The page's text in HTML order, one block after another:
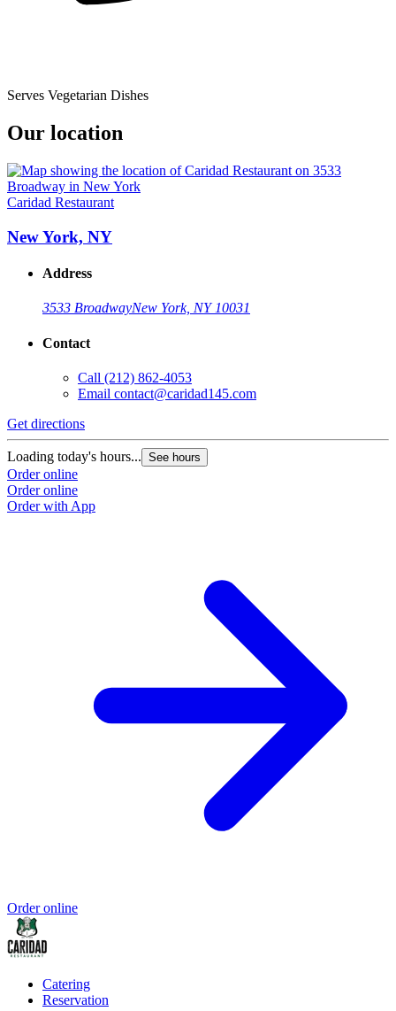
Serves Vegetarian Dishes
Our location
Caridad Restaurant
New York, NY
Address
3533 BroadwayNew York, NY 10031
Contact
Call (212) 862-4053
Email contact@caridad145.com
Get directions
Loading today's hours... See hours
Order online
Order online
Order with App
Order online
Catering
Reservation